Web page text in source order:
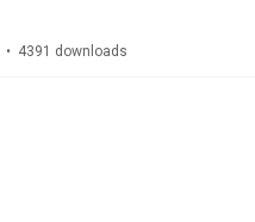
4391 downloads